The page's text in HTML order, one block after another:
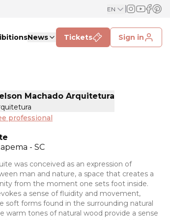
EN
News Tickets Sign in
Machado Arquitetura
professional
- SC
was conceived as an expression of
man and nature, a space that creates a
from the moment one sets foot inside.
a sense of fluidity and movement,
soft forms found in the surrounding natural
warm tones of natural wood provide a sense